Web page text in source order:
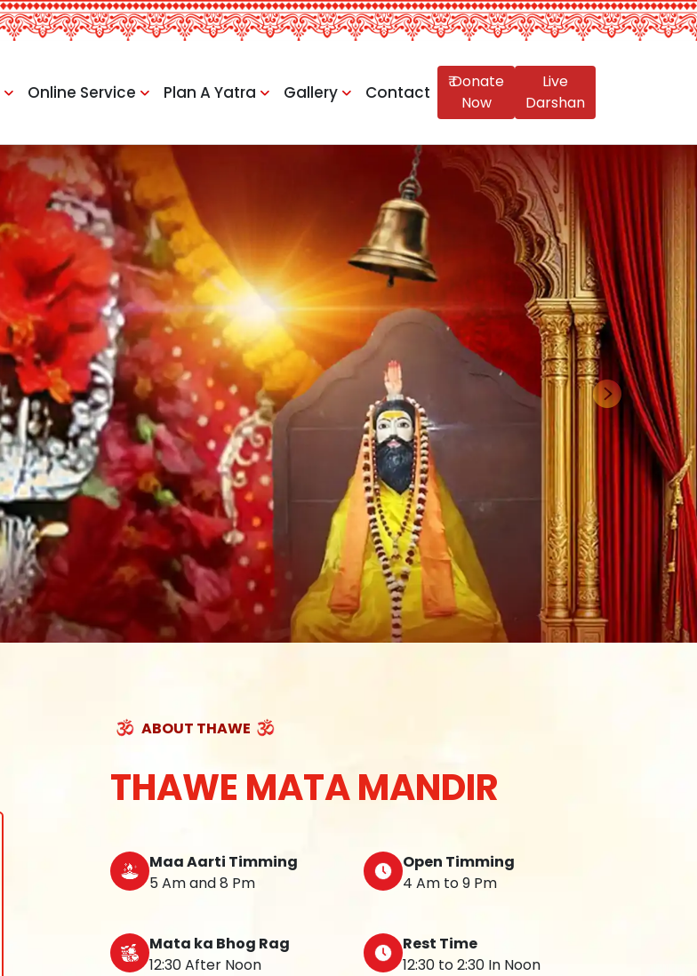
Online Service Plan A Yatra Gallery Contact
₹ Donate
Now
Live
Darshan
ABOUT THAWE
THAWE MATA MANDIR
Maa Aarti Timming
5 Am and 8 Pm
Open Timming
4 Am to 9 Pm
Mata ka Bhog Rag
12:30 After Noon
Rest Time
12:30 to 2:30 In Noon